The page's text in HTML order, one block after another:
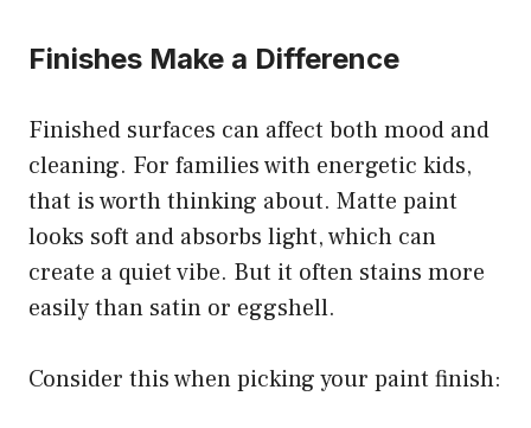
Finishes Make a Difference
Finished surfaces can affect both mood and
cleaning. For families with energetic kids,
that is worth thinking about. Matte paint
looks soft and absorbs light, which can
create a quiet vibe. But it often stains more
easily than satin or eggshell.
Consider this when picking your paint finish: